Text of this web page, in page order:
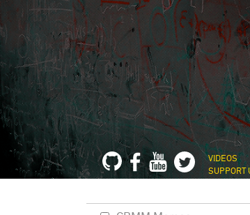
MINDS &
VIDEOS
SUPPORT